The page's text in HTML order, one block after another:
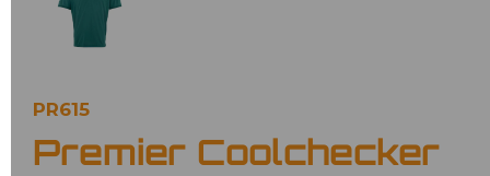
PR615
Premier Coolchecker